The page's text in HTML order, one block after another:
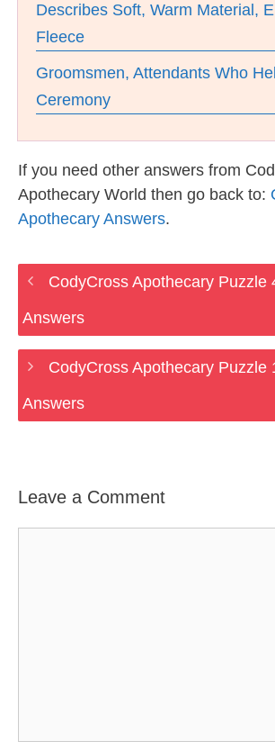
Describes Soft, Warm Material,
Fleece
Groomsmen, Attendants Who
Ceremony
If you need other answers from
Apothecary World then go back to:
Apothecary Answers.
CodyCross Apothecary Puzzle
Answers
CodyCross Apothecary Puzzle
Answers
Leave a Comment